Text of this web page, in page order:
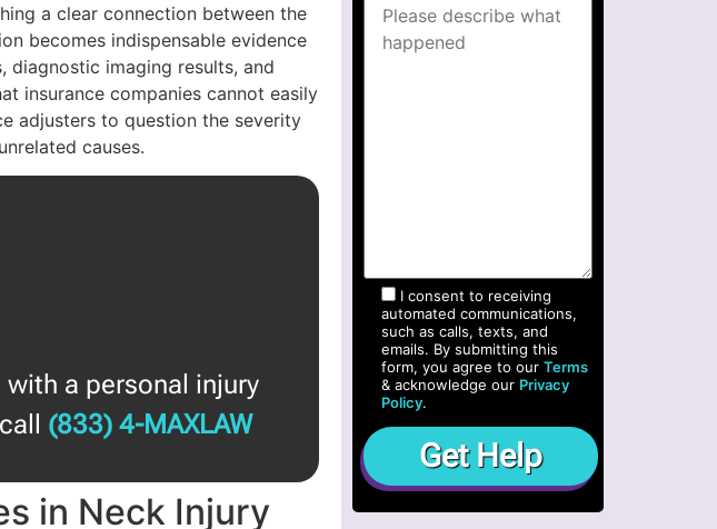
a clear connection between the
becomes indispensable evidence
diagnostic imaging results, and
insurance companies cannot easily
adjusters to question the severity
causes.
a personal injury
(833) 4-MAXLAW
in Neck Injury
I consent to receiving
automated communications,
such as calls, texts, and
emails. By submitting this
form, you agree to ourTerms
& acknowledge our Privacy
Policy.